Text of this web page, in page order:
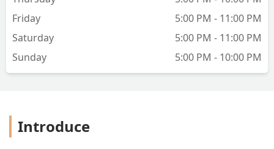
balance — smoky, juicy, and elevated by
we tried the Coconut Green Tea and
Salted Plum Sour — both refreshing
simply divine.Narkara beautifully
blends authentic Northern Thai flavors
Friday
5:00 PM - 11:00 PM
Saturday
5:00 PM - 11:00 PM
Sunday
5:00 PM - 10:00 PM
Introduce